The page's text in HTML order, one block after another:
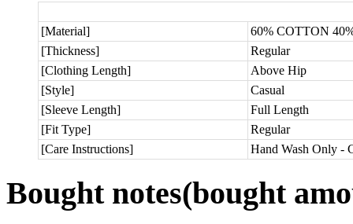
[Material]
60% COTTON
[Thickness]
Regular
[Clothing Length]
Above Hip
[Style]
Casual
[Sleeve Length]
Full Length
[Fit Type]
Regular
[Care Instructions]
Hand Wash Only -
Bought notes(bought